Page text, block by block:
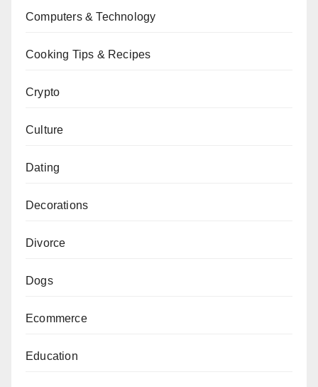
Computers & Technology
Cooking Tips & Recipes
Crypto
Culture
Dating
Decorations
Divorce
Dogs
Ecommerce
Education